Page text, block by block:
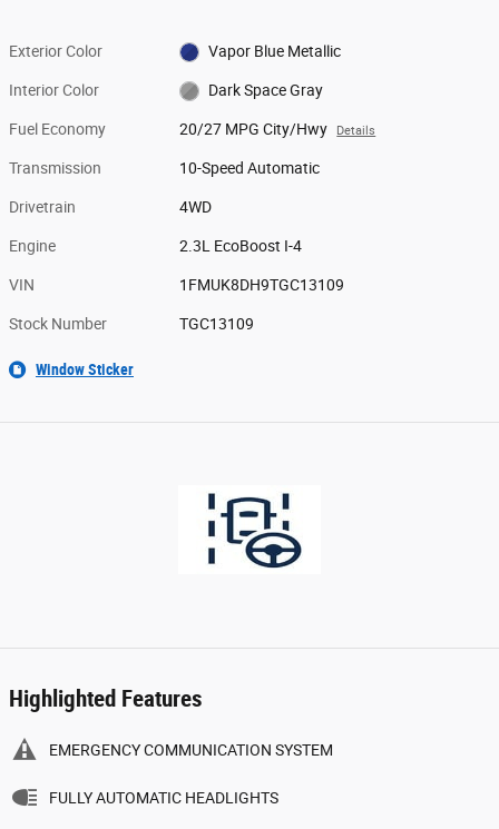
Exterior Color Vapor Blue Metallic
Interior Color Dark Space Gray
Fuel Economy 20/27 MPG City/Hwy Details
Transmission 10-Speed Automatic
Drivetrain 4WD
Engine 2.3L EcoBoost I-4
VIN 1FMUK8DH9TGC13109
Stock Number TGC13109
Window Sticker
Highlighted Features
EMERGENCY COMMUNICATION SYSTEM
FULLY AUTOMATIC HEADLIGHTS